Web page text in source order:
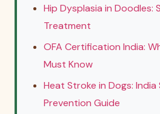
Hip Dysplasia in Doodles:
Treatment
OFA Certification India:
Must Know
Heat Stroke in Dogs: India
Prevention Guide